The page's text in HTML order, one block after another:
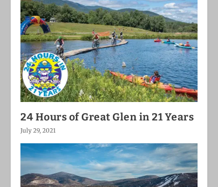
24 Hours of Great Glen in 21 Years
July 29, 2021